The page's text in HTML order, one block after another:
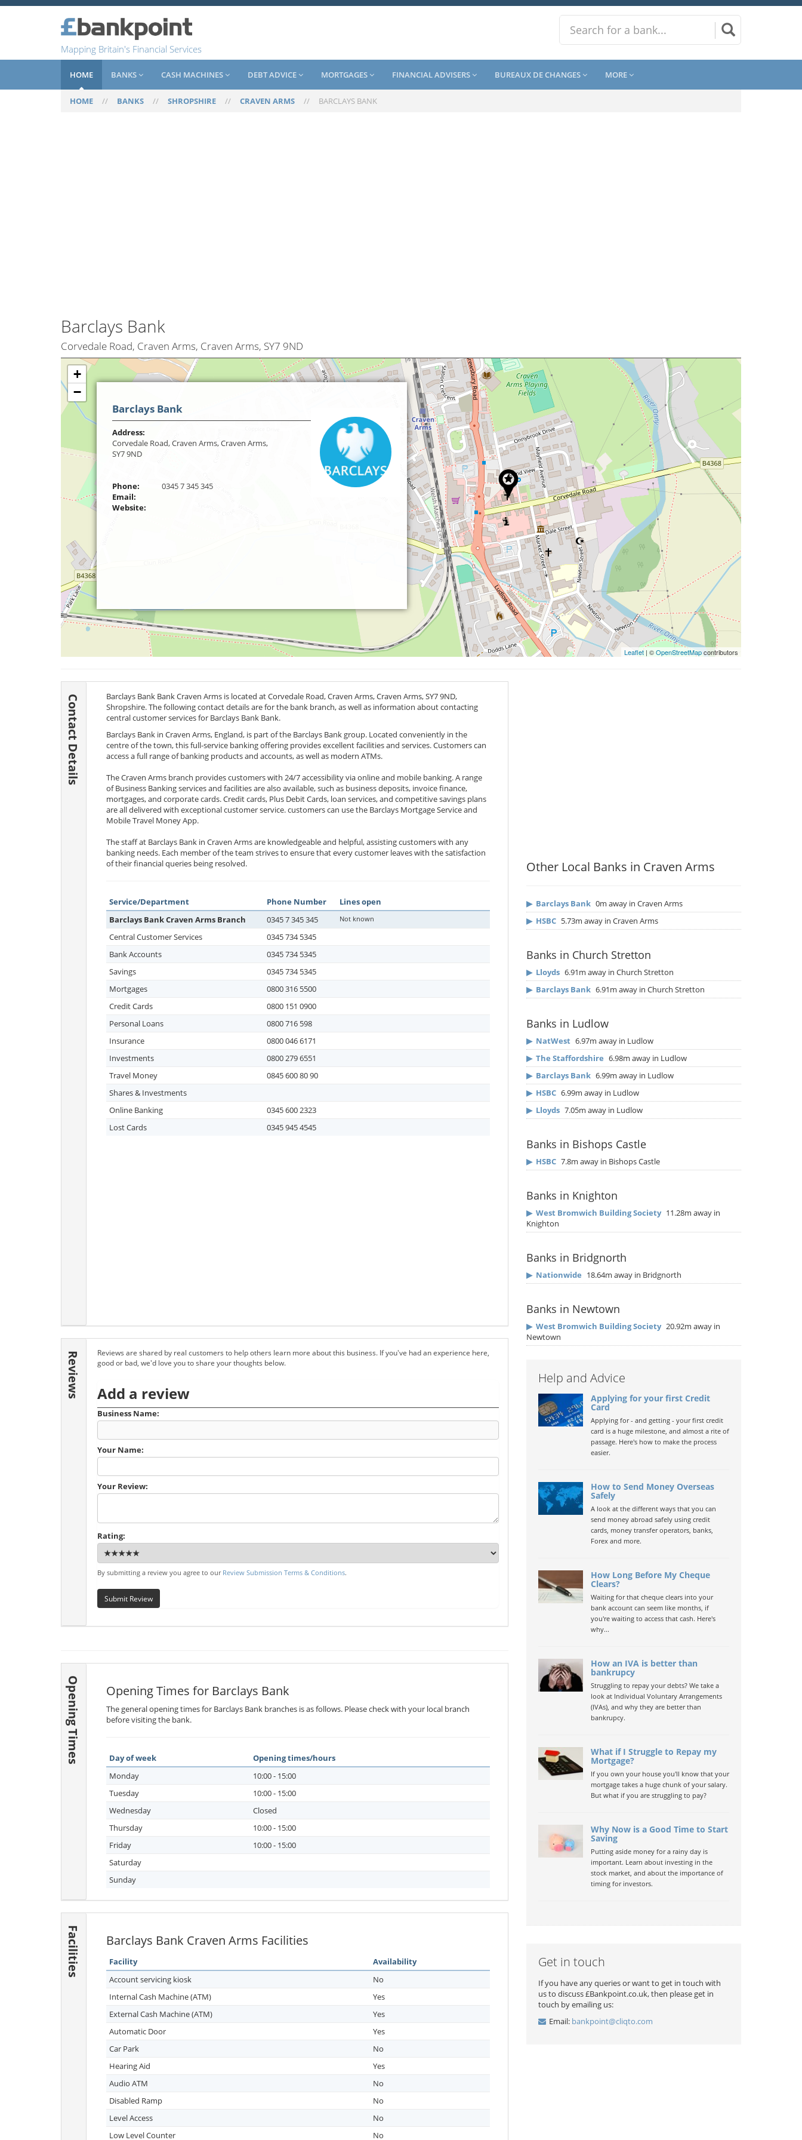
Mapping Britain's Financial Services
HOME BANKS CASH MACHINES DEBT ADVICE MORTGAGES FINANCIAL ADVISERS BUREAUX DE CHANGES MORE
HOME // BANKS // SHROPSHIRE // CRAVEN ARMS // BARCLAYS BANK
Barclays Bank
Corvedale Road, Craven Arms, Craven Arms, SY7 9ND
+
−
Leaflet| ©OpenStreetMapcontributors
Barclays Bank
Address:
Corvedale Road, Craven Arms, Craven Arms,
SY7 9ND
Phone:
0345 7 345 345
Email:
Website:
Contact Details Barclays Bank Bank Craven Arms is located at Corvedale Road, Craven Arms, Craven Arms,SY7 9ND,
Shropshire. The following contact details are for the bank branch, as well as information about contacting
central customer services for Barclays Bank Bank.
Barclays Bank in Craven Arms, England, is part of the Barclays Bank group. Located conveniently in the
centre of the town, this full-service banking offering provides excellent facilities and services. Customers can
access a full range of banking products and accounts, as well as modern ATMs.
The Craven Arms branch provides customers with 24/7 accessibility via online and mobile banking. A range
of Business Banking services and facilities are also available, such as business deposits, invoice finance,
mortgages, and corporate cards. Credit cards, Plus Debit Cards, loan services, and competitive savings plans
are all delivered with exceptional customer service. customers can use the Barclays Mortgage Service and
Mobile Travel Money App.
The staff at Barclays Bank in Craven Arms are knowledgeable and helpful, assisting customers with any
banking needs. Each member of the team strives to ensure that every customer leaves with the satisfaction
of their financial queries being resolved.
Service/Department Phone Number
Lines open
Barclays Bank Craven Arms Branch
0345 7 345 345 Not known
Central Customer Services
0345 734 5345
Bank Accounts
0345 734 5345
Savings
0345 734 5345
Mortgages
0800 316 5500
Credit Cards
0800 151 0900
Personal Loans
0800 716 598
Insurance
0800 046 6171
Investments
0800 279 6551
Travel Money
0845 600 80 90
Shares & Investments
Online Banking
0345 600 2323
Lost Cards
0345 945 4545
Reviews
Reviews are shared by real customers to help others learn more about this business. If you've had an experience here,
good or bad, we'd love you to share your thoughts below.
Add a review
Business Name:
Your Name:
Your Review:
Rating:
By submitting a review you agree to our Review Submission Terms & Conditions.
Submit Review
Opening Times Opening Times for Barclays Bank
The general opening times for Barclays Bank branches is as follows. Please check with your local branch
before visiting the bank.
Day of week
Opening times/hours
Monday
10:00 - 15:00
Tuesday
10:00 - 15:00
Wednesday
Closed
Thursday
10:00 - 15:00
Friday
10:00 - 15:00
Saturday
Sunday
Facilities Barclays Bank Craven Arms Facilities
Facility
Availability
Account servicing kiosk
No
Internal Cash Machine (ATM)
Yes
External Cash Machine (ATM)
Yes
Automatic Door
Yes
Car Park
No
Hearing Aid
Yes
Audio ATM
No
Disabled Ramp
No
Level Access
No
Low Level Counter
No
Other Local Banks in Craven Arms
▶ Barclays Bank 0m away in Craven Arms
▶ HSBC 5.73m away in Craven Arms
Banks in Church Stretton
▶ Lloyds 6.91m away in Church Stretton
▶ Barclays Bank 6.91m away in Church Stretton
Banks in Ludlow
▶ NatWest 6.97m away in Ludlow
▶ The Staffordshire 6.98m away in Ludlow
▶ Barclays Bank 6.99m away in Ludlow
▶ HSBC 6.99m away in Ludlow
▶ Lloyds 7.05m away in Ludlow
Banks in Bishops Castle
▶ HSBC 7.8m away in Bishops Castle
Banks in Knighton
▶ West Bromwich Building Society 11.28m away in
Knighton
Banks in Bridgnorth
▶ Nationwide 18.64m away in Bridgnorth
Banks in Newtown
▶ West Bromwich Building Society 20.92m away in
Newtown
Help and Advice
Applying for your first Credit
Card
Applying for - and getting - your first credit
card is a huge milestone, and almost a rite of
passage. Here's how to make the process
easier.
How to Send Money Overseas
Safely
A look at the different ways that you can
send money abroad safely using credit
cards, money transfer operators, banks,
Forex and more.
How Long Before My Cheque
Clears?
Waiting for that cheque clears into your
bank account can seem like months, if
you're waiting to access that cash. Here's
why...
How an IVA is better than
bankrupcy
Struggling to repay your debts? We take a
look at Individual Voluntary Arrangements
(IVAs), and why they are better than
bankrupcy.
What if I Struggle to Repay my
Mortgage?
If you own your house you'll know that your
mortgage takes a huge chunk of your salary.
But what if you are struggling to pay?
Why Now is a Good Time to Start
Saving
Putting aside money for a rainy day is
important. Learn about investing in the
stock market, and about the importance of
timing for investors.
Get in touch
If you have any queries or want to get in touch with
us to discuss £Bankpoint.co.uk, then please get in
touch by emailing us:
Email: bankpoint@cliqto.com